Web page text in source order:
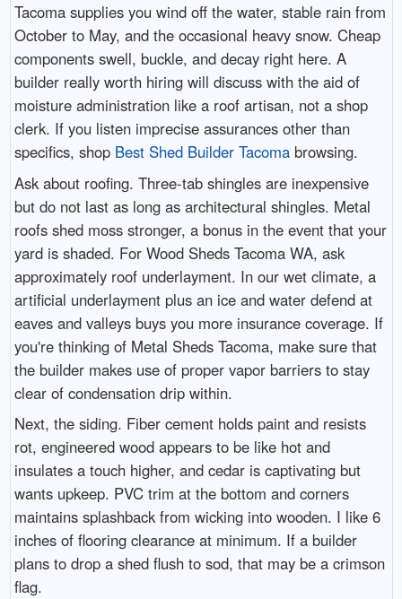
Tacoma supplies you wind off the water, stable rain from
October to May, and the occasional heavy snow. Cheap
components swell, buckle, and decay right here. A
builder really worth hiring will discuss with the aid of
moisture administration like a roof artisan, not a shop
clerk. If you listen imprecise assurances other than
specifics, shop Best Shed Builder Tacomabrowsing.
Ask about roofing. Three-tab shingles are inexpensive
but do not last as long as architectural shingles. Metal
roofs shed moss stronger, a bonus in the event that your
yard is shaded. For Wood Sheds Tacoma WA, ask
approximately roof underlayment. In our wet climate, a
artificial underlayment plus an ice and water defend at
eaves and valleys buys you more insurance coverage. If
you're thinking of Metal Sheds Tacoma, make sure that
the builder makes use of proper vapor barriers to stay
clear of condensation drip within.
Next, the siding. Fiber cement holds paint and resists
rot, engineered wood appears to be like hot and
insulates a touch higher, and cedar is captivating but
wants upkeep. PVC trim at the bottom and corners
maintains splashback from wicking into wooden. I like 6
inches of flooring clearance at minimum. If a builder
plans to drop a shed flush to sod, that may be a crimson
flag.